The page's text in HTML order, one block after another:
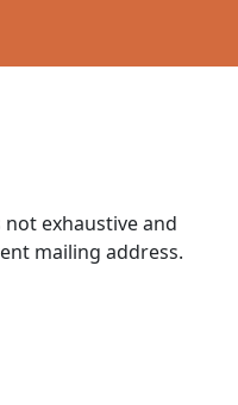
exhaustive and
mailing address.